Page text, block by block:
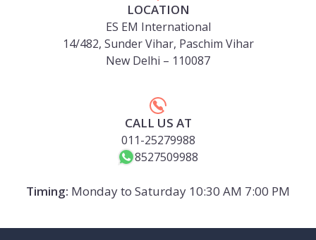
LOCATION
ES EM International
14/482, Sunder Vihar, Paschim Vihar
New Delhi – 110087
CALL US AT
011-25279988
8527509988
Timing: Monday to Saturday 10:30 AM 7:00 PM